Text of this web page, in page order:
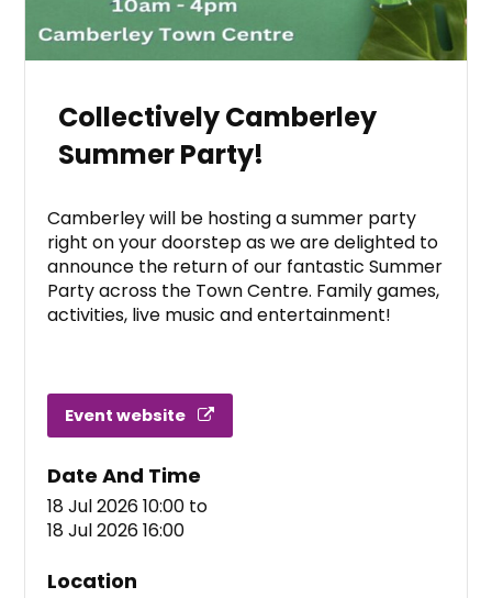
Collectively Camberley
Summer Party!
Camberley will be hosting a summer party
right on your doorstep as we are delighted to
announce the return of our fantastic Summer
Party across the Town Centre. Family games,
activities, live music and entertainment!
Event website
Date And Time
18 Jul 2026 10:00 to
18 Jul 2026 16:00
Location